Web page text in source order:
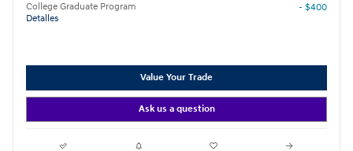
College Graduate Program
Detalles
- $400
Value Your Trade
Ask us a question